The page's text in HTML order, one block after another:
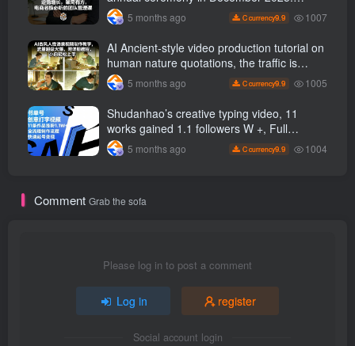
Growth against the trend, good ways to
break the situation, a team management
course that e-commerce bosses must listen
to
5 months ago C currency9.9 1007
AI Ancient-style video production tutorial on
human nature quotations, the traffic is
super hot, with detailed tutorials, novices
can easily get started
5 months ago C currency9.9 1005
Shudanhao’s creative typing video, 11
works gained 1.1 followers W +, Full
production process, quick account
monetization
5 months ago C currency9.9 1004
Comment Grab the sofa
Please log in to post a comment
Log in register
Social account login